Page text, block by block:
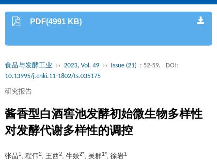
PDF(4991 KB)
食品与发酵工业 ›› 2023, Vol. 49 ›› Issue (21) : 52-59.
DOI:
10.13995/j.cnki.11-1802/ts.035175
研究报告
酱香型白酒窖池发酵初始微生物多样性
对发酵代谢多样性的调控
张晶1 , 程伟2 , 王西2 , 牛姣2* , 吴群1* , 徐岩1